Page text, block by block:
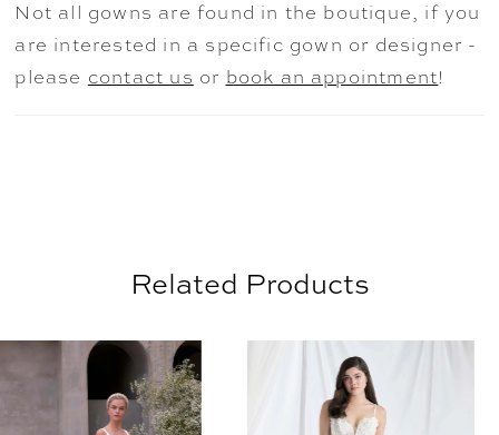
1631.
Not all gowns are found in the boutique, if you
are interested in a specific gown or designer -
please contact us or book an appointment!
Related Products
Related
Products
Carousel
Skip
to
0